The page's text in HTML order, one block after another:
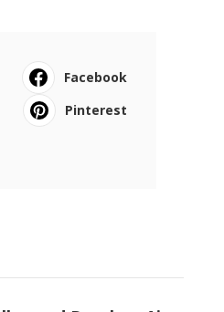
Facebook
Pinterest